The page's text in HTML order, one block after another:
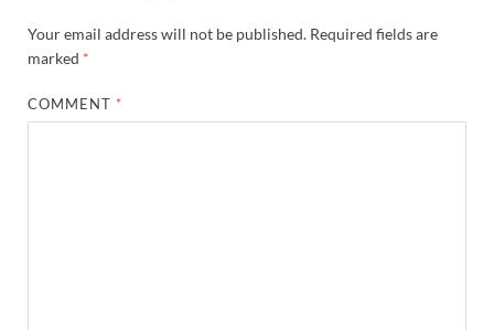
Your email address will not be published. Required fields are
marked *
COMMENT *